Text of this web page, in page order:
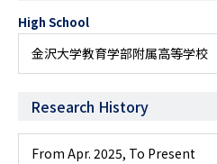
High School
金沢大学教育学部附属高等学校
Research History
From Apr. 2025, To Present